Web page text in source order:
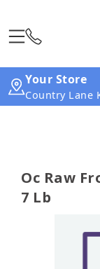
Your Store
Country Lane
Oc Raw
7 Lb